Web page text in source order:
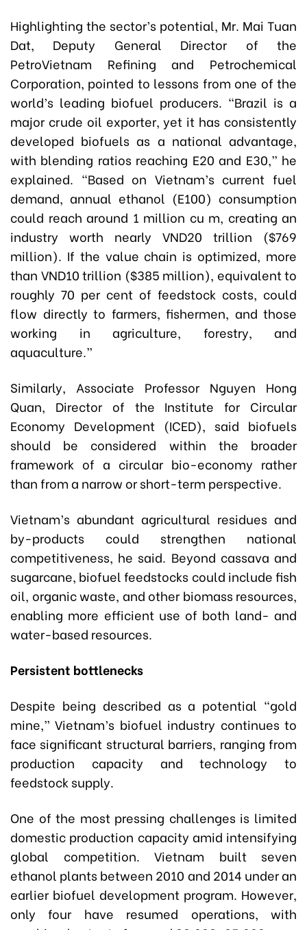
Highlighting the sector’s potential, Mr. Mai Tuan
Dat, Deputy General Director of the
PetroVietnam Refining and Petrochemical
Corporation, pointed to lessons from one of the
world’s leading biofuel producers. “Brazil is a
major crude oil exporter, yet it has consistently
developed biofuels as a national advantage,
with blending ratios reaching E20 and E30,” he
explained. “Based on Vietnam’s current fuel
demand, annual ethanol (E100) consumption
could reach around 1 million cu m, creating an
industry worth nearly VND20 trillion ($769
million). If the value chain is optimized, more
than VND10 trillion ($385 million), equivalent to
roughly 70 per cent of feedstock costs, could
flow directly to farmers, fishermen, and those
working in agriculture, forestry, and
aquaculture.”
Similarly, Associate Professor Nguyen Hong
Quan, Director of the Institute for Circular
Economy Development (ICED), said biofuels
should be considered within the broader
framework of a circular bio-economy rather
than from a narrow or short-term perspective.
Vietnam’s abundant agricultural residues and
by-products could strengthen national
competitiveness, he said. Beyond cassava and
sugarcane, biofuel feedstocks could include fish
oil, organic waste, and other biomass resources,
enabling more efficient use of both land- and
water-based resources.
Persistent bottlenecks
Despite being described as a potential “gold
mine,” Vietnam’s biofuel industry continues to
face significant structural barriers, ranging from
production capacity and technology to
feedstock supply.
One of the most pressing challenges is limited
domestic production capacity amid intensifying
global competition. Vietnam built seven
ethanol plants between 2010 and 2014 under an
earlier biofuel development program. However,
only four have resumed operations, with